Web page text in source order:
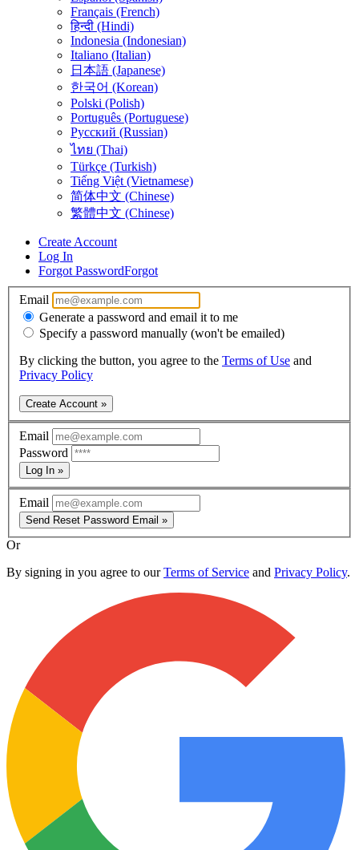
Français (French)
हिन्दी (Hindi)
Indonesia (Indonesian)
Italiano (Italian)
日本語 (Japanese)
한국어 (Korean)
Polski (Polish)
Português (Portuguese)
Русский (Russian)
ไทย (Thai)
Türkçe (Turkish)
Tiếng Việt (Vietnamese)
简体中文 (Chinese)
繁體中文 (Chinese)
Create Account
Log In
Forgot PasswordForgot
Email
Generate a password and email it to me
Specify a password manually (won't be emailed)
By clicking the button, you agree to the Terms of Use and
Privacy Policy
Create Account »
Email
Password
Log In »
Email
Send Reset Password Email »
Or
By signing in you agree to ourTerms of Service and Privacy Policy.